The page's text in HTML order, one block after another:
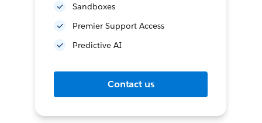
Sandboxes
Premier Support Access
Predictive AI
Contact us